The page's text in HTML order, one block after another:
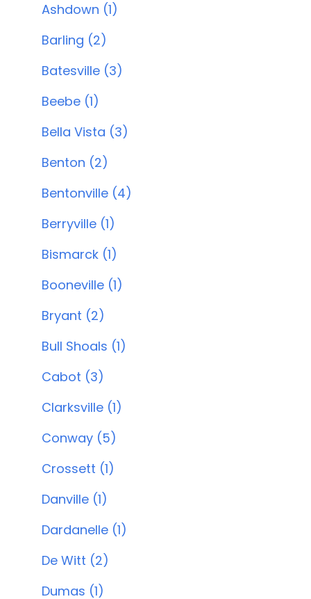
Ashdown (1)
Barling (2)
Batesville (3)
Beebe (1)
Bella Vista (3)
Benton (2)
Bentonville (4)
Berryville (1)
Bismarck (1)
Booneville (1)
Bryant (2)
Bull Shoals (1)
Cabot (3)
Clarksville (1)
Conway (5)
Crossett (1)
Danville (1)
Dardanelle (1)
De Witt (2)
Dumas (1)